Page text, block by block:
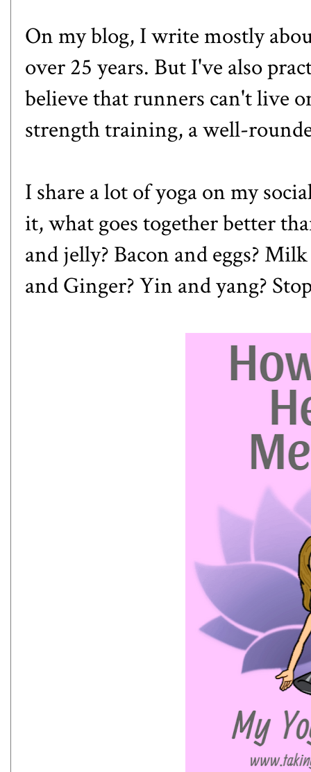
On my blog, I write mostly
over 25 years. But I've also
believe that runners can't live
strength training, a well-
I share a lot of yoga on my
it, what goes together better
and jelly? Bacon and eggs?
and Ginger? Yin and yang?